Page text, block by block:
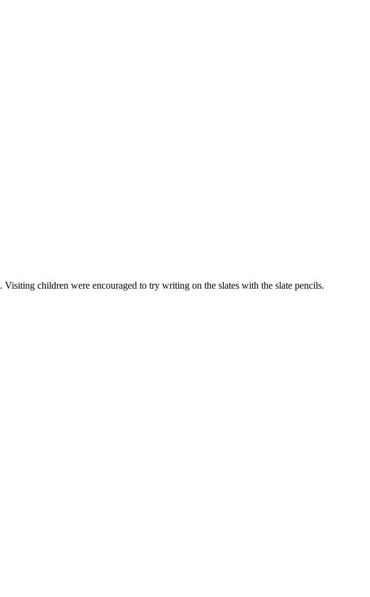
children were encouraged to try writing on the slates with the slate pencils.